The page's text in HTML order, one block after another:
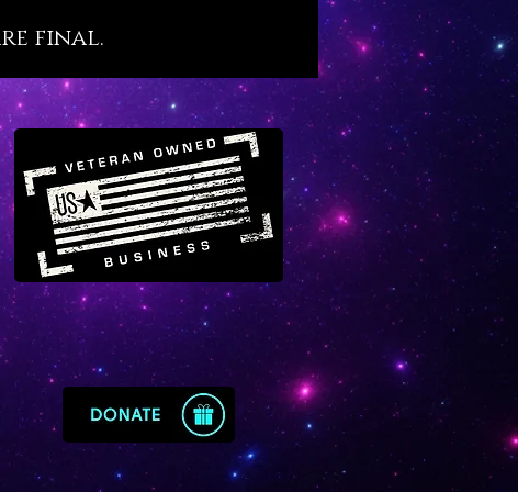
ancient esteem, holds an
tragically filled with so many
people. For this reason we
Malachite as a crystal agent of
recovery that resonates with
divine yet little-known transit of
in Virgo.
offers the following
benefits, as follows:
sound, restful and
sleep
and protects against recurring
final.